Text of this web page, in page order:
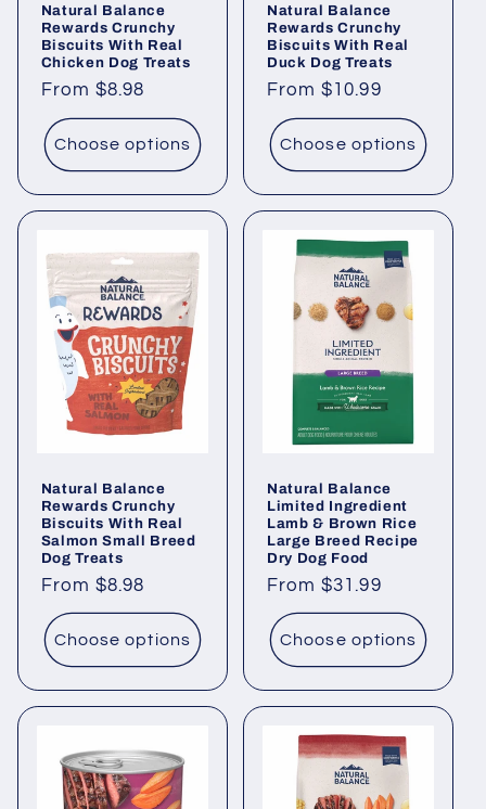
Natural Balance
Rewards Crunchy
Biscuits With Real
Chicken Dog Treats
Regular
price
From $8.98
Choose options
Natural Balance
Rewards Crunchy
Biscuits With Real
Duck Dog Treats
Regular
price
From $10.99
Choose options
Natural Balance
Rewards Crunchy
Biscuits With Real
Salmon Small Breed
Dog Treats
Regular
price
From $8.98
Choose options
Natural Balance
Limited Ingredient
Lamb & Brown Rice
Large Breed Recipe
Dry Dog Food
Regular
price
From $31.99
Choose options